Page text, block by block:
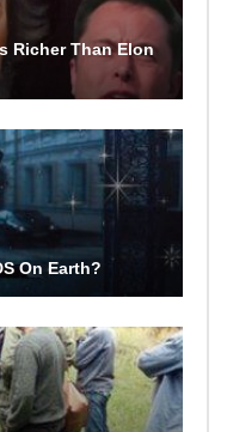
Richer Than Elon
On Earth?